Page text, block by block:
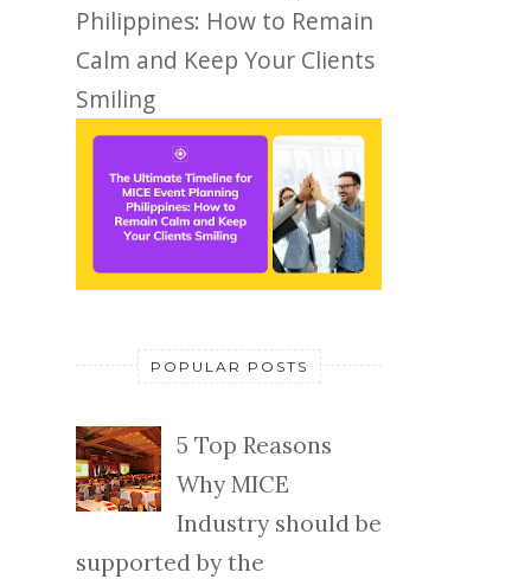
Philippines: How to Remain
Calm and Keep Your Clients
Smiling
POPULAR POSTS
5 Top Reasons
Why MICE
Industry should be
supported by the